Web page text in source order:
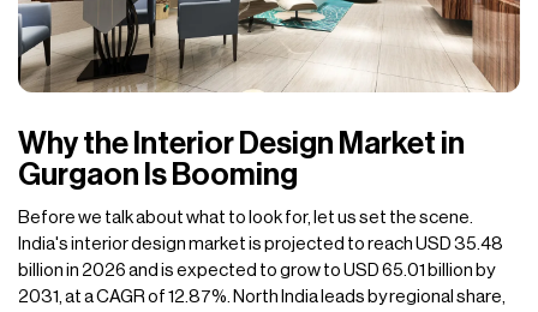
Why the Interior Design Market in
Gurgaon Is Booming
Before we talk about what to look for, let us set the scene.
India's interior design market is projected to reach USD 35.48
billion in 2026 and is expected to grow to USD 65.01 billion by
2031, at a CAGR of 12.87%. North India leads by regional share,